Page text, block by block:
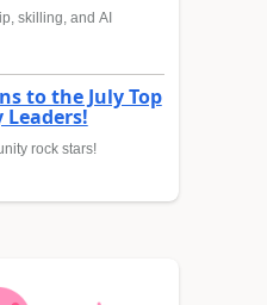
skilling, and AI
to the July Top
Leaders!
rock stars!